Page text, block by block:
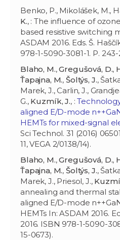
Benko, P., Mikolášek, M.,
K., : The influence of
based resistive switching
ASDAM 2016. Eds. Š.
978-1-5090-3081-1. P.
Blaho, M.,Gregušová, D.,
Ťapajna, M.,Šoltýs, J.,
Marek, J., Carlin, J.,
G., Kuzmík, J., :
aligned E/D-mode
HEMTs for mixed-signal
Sci Technol. 31 (2016)
11, VEGA 2/0138/14).
Blaho, M.,Gregušová, D.,
Ťapajna, M.,Šoltýs, J.,
Marek, J., Priesol, J.,
annealing and thermal
aligned E/D-mode
HEMTs In: ASDAM 2016.
2016. ISBN 978-1-5090-
15-0673).